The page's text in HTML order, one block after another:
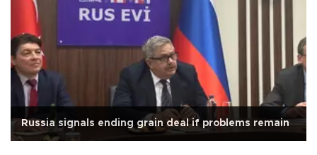
Russia signals ending grain deal if problems remain